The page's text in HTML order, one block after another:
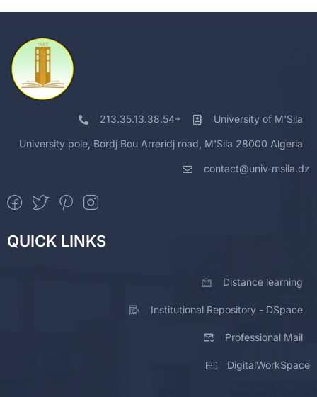
213.35.13.38.54+ University of M'Sila
University pole, Bordj Bou Arreridj road, M'Sila 28000 Algeria
contact@univ-msila.dz
QUICK LINKS
Distance learning
Institutional Repository - DSpace
Professional Mail
DigitalWorkSpace